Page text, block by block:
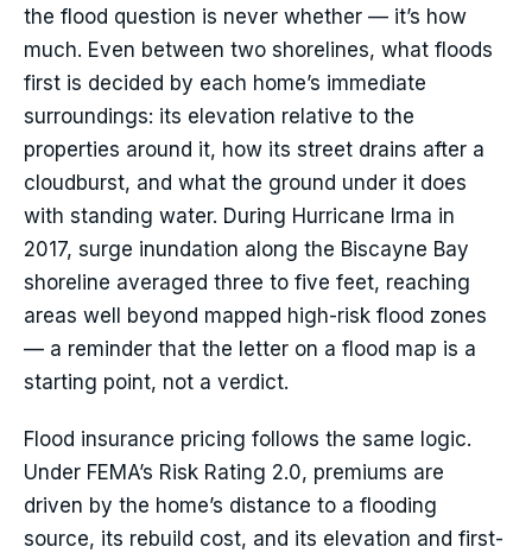
the flood question is never whether — it’s how
much. Even between two shorelines, what floods
first is decided by each home’s immediate
surroundings: its elevation relative to the
properties around it, how its street drains after a
cloudburst, and what the ground under it does
with standing water. During Hurricane Irma in
2017, surge inundation along the Biscayne Bay
shoreline averaged three to five feet, reaching
areas well beyond mapped high-risk flood zones
— a reminder that the letter on a flood map is a
starting point, not a verdict.
Flood insurance pricing follows the same logic.
Under FEMA’s Risk Rating 2.0, premiums are
driven by the home’s distance to a flooding
source, its rebuild cost, and its elevation and first-